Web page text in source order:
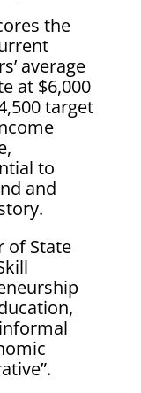
the
average
at $6,000
target
to
and
of State